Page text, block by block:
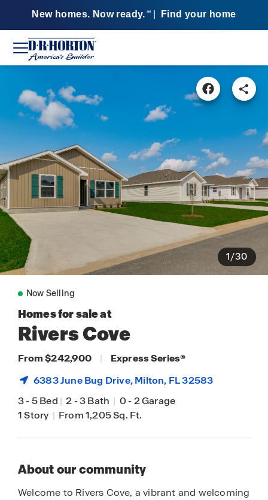
New homes. Now ready. SM Find your home
1/30
Now Selling
Homes for sale at
Rivers Cove
From $242,900 | Express Series®
6383 June Bug Drive,Milton, FL 32583
3-5 Bed | 2-3 Bath | 0-2 Garage
1 Story | From 1,205 Sq. Ft.
About our community
Welcome to Rivers Cove, a vibrant and welcoming